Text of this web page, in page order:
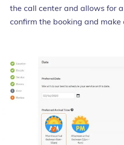
the call center and allows for
confirm the booking and make